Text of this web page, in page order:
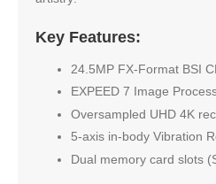
Key Features:
24.5MP FX-Format BSI
EXPEED 7 Image
Oversampled UHD 4K
5-axis in-body Vibration
Dual memory card slots